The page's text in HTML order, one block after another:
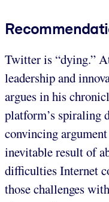
Twitter is “dying.”
leadership and
argues in his
platform’s spiraling
convincing
inevitable result of
difficulties Internet
those challenges